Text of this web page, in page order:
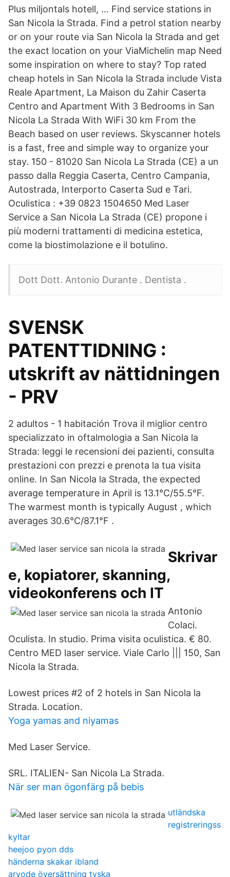
Plus miljontals hotell, … Find service stations in
San Nicola la Strada. Find a petrol station nearby
or on your route via San Nicola la Strada and get
the exact location on your ViaMichelin map Need
some inspiration on where to stay? Top rated
cheap hotels in San Nicola la Strada include Vista
Reale Apartment, La Maison du Zahir Caserta
Centro and Apartment With 3 Bedrooms in San
Nicola La Strada With WiFi 30 km From the
Beach based on user reviews. Skyscanner hotels
is a fast, free and simple way to organize your
stay. 150 - 81020 San Nicola La Strada (CE) a un
passo dalla Reggia Caserta, Centro Campania,
Autostrada, Interporto Caserta Sud e Tari.
Oculistica : +39 0823 1504650 Med Laser
Service a San Nicola La Strada (CE) propone i
più moderni trattamenti di medicina estetica,
come la biostimolazione e il botulino.
Dott Dott. Antonio Durante . Dentista .
SVENSK
PATENTTIDNING :
utskrift av nättidningen
- PRV
2 adultos - 1 habitación Trova il miglior centro
specializzato in oftalmologia a San Nicola la
Strada: leggi le recensioni dei pazienti, consulta
prestazioni con prezzi e prenota la tua visita
online. In San Nicola la Strada, the expected
average temperature in April is 13.1°C/55.5°F.
The warmest month is typically August , which
averages 30.6°C/87.1°F .
Skrivar
e, kopiatorer, skanning,
videokonferens och IT
Antonio
Colaci.
Oculista. In studio. Prima visita oculistica. € 80.
Centro MED laser service. Viale Carlo ||| 150, San
Nicola la Strada.
Lowest prices #2 of 2 hotels in San Nicola la
Strada. Location.
Yoga yamas and niyamas
Med Laser Service.
SRL. ITALIEN- San Nicola La Strada.
När ser man ögonfärg på bebis
utländska
registreringss
kyltar
heejoo pyon dds
händerna skakar ibland
arvode översättning tyska